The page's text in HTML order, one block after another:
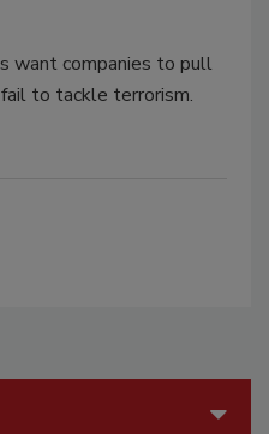
want companies to pull
to tackle terrorism.